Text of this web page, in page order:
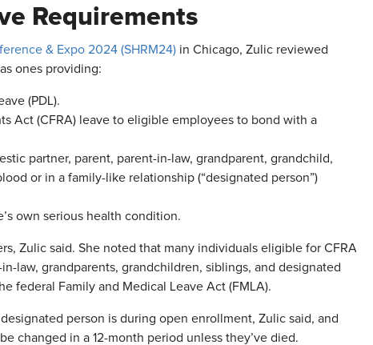
Requirements
& Expo 2024 (SHRM24) in Chicago, Zulic reviewed
ones providing:
(PDL).
Act (CFRA) leave to eligible employees to bond with a
partner, parent, parent-in-law, grandparent, grandchild,
or in a family-like relationship (“designated person”)
own serious health condition.
Zulic said. She noted that many individuals eligible for CFRA
law, grandparents, grandchildren, siblings, and designated
federal Family and Medical Leave Act (FMLA).
designated person is during open enrollment, Zulic said, and
changed in a 12-month period unless they’ve died.